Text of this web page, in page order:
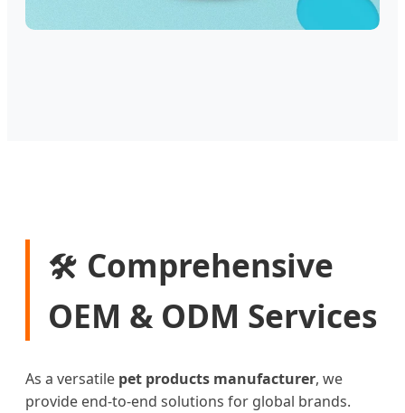
🛠️ Comprehensive
OEM & ODM Services
As a versatile pet products manufacturer, we
provide end-to-end solutions for global brands.